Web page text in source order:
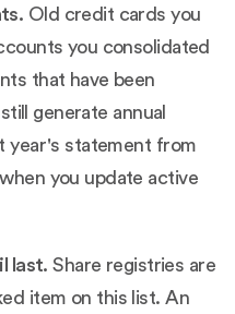
Old credit cards you
you consolidated
that have been
generate annual
year's statement from
you update active
last. Share registries are
item on this list. An